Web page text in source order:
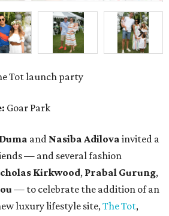
Tot launch party
Goar Park
and Nasiba Adilova invited a
— and several fashion
Kirkwood, Prabal Gurung,
— to celebrate the addition of an
luxury lifestyle site,The Tot,